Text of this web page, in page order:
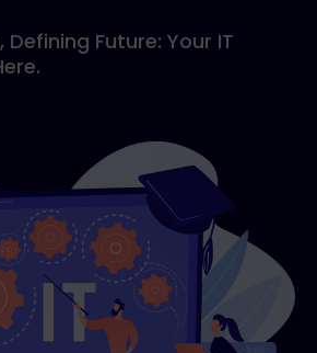
Future: Your IT